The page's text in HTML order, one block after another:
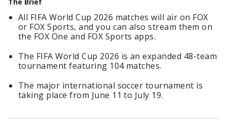
All FIFA World Cup 2026 matches will air on FOX
or FOX Sports, and you can also stream them on
the FOX One and FOX Sports apps.
The FIFA World Cup 2026 is an expanded 48-team
tournament featuring 104 matches.
The major international soccer tournament is
taking place from June 11 to July 19.